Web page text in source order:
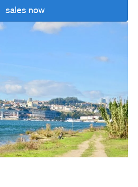
sales now